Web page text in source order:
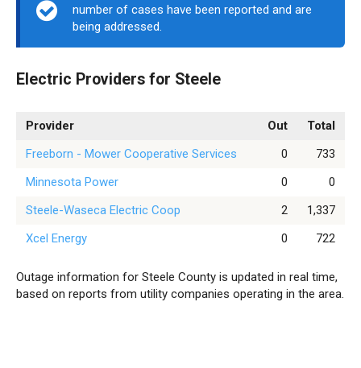
number of cases have been reported and are
being addressed.
Electric Providers for Steele
Provider Out
Total
Freeborn - Mower Cooperative Services
0
733
Minnesota Power
0
0
Steele-Waseca Electric Coop
2
1,337
Xcel Energy
0 722
Outage information for Steele County is updated in real time,
based on reports from utility companies operating in the area.